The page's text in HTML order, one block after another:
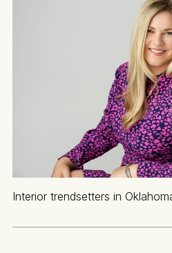
Interior trendsetters in